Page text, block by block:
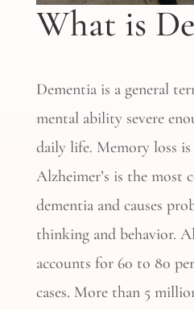
What is
Dementia is a general
mental ability severe
daily life. Memory loss is
Alzheimer’s is the most
dementia and causes
thinking and behavior.
accounts for 60 to 80
cases. More than 5